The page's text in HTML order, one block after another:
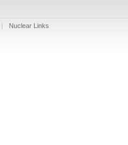
|
Nuclear Links